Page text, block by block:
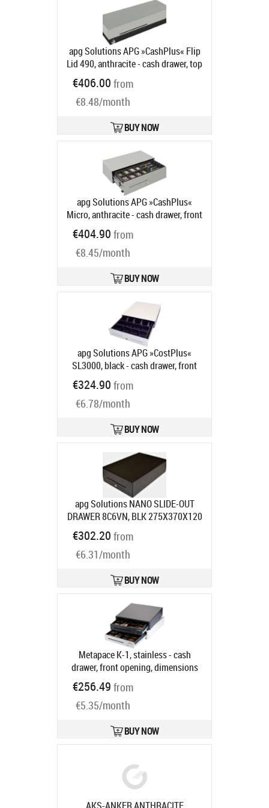
apg Solutions APG »CashPlus« Flip
Lid 490, anthracite - cash drawer, top
opening, 490x109x172mm, 4 note
compartments, 8 coin
compartments, 1 receipt
locking, 800 series, colour:
490MOD03-0086
Ships in 5-8 bd
€406.00 from
€8.48/month
BUY NOW
apg Solutions APG »CashPlus«
Micro, anthracite - cash drawer, front
opening, 453x130x224mm, 4 note
compartments, 8 coin
compartments, 1 receipt
locking, 75 series, 24V, colour:
0021
Ships in 5-8 bd
€404.90 from
€8.45/month
BUY NOW
apg Solutions APG »CostPlus«
SL3000, black - cash drawer, front
opening, 446x107x410mm, 5 note
compartments, 8 coin
compartments, 2 receipt slots, open
code:SL3000-0392
€324.90 from
€6.78/month
BUY NOW
apg Solutions NANO SLIDE-OUT
DRAWER 8C6VN, BLK 275X370X120
RJ11 MUL 75 RAN
NANO-0067
Ships in 7-9 bd
€302.20 from
€6.31/month
BUY NOW
Metapace K-1, stainless - cash
drawer, front opening, dimensions
(WxHxD): 410x114x415mm, insert:
6 note compartments, 8 coin
compartments, 1 receipt
connection, RJ12, colour: stainless
€256.49 from
€5.35/month
BUY NOW